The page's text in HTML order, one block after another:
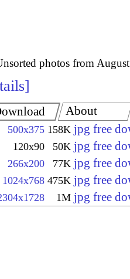
photos from
500x375 158K jpg free
120x90 50K jpg free
266x200 77K jpg free
1024x768 475K jpg free
1M jpg free
About